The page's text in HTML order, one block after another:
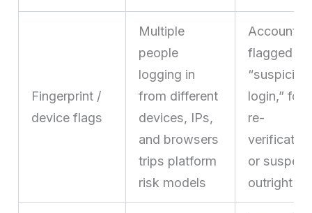
Fingerprint /
device flags
Multiple
people
logging in
from different
devices, IPs,
and browsers
trips platform
risk models
Accounts
flagged for
login,”
re-
or
outright